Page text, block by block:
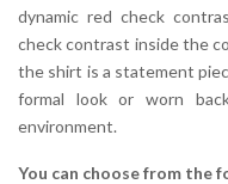
dynamic red check
check contrast inside the
the shirt is a statement
formal look or worn
environment.
You can choose from the